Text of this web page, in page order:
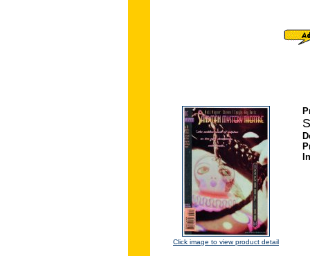
Click image to view product detail